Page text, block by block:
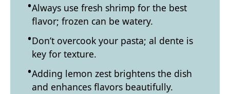
Always use fresh shrimp for the best
flavor; frozen can be watery.
Don’t overcook your pasta; al dente is
key for texture.
Adding lemon zest brightens the dish
and enhances flavors beautifully.